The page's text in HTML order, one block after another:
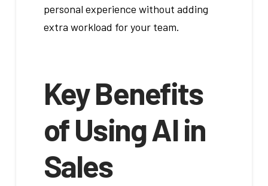
personal experience without adding
extra workload for your team.
Key Benefits
of Using AI in
Sales